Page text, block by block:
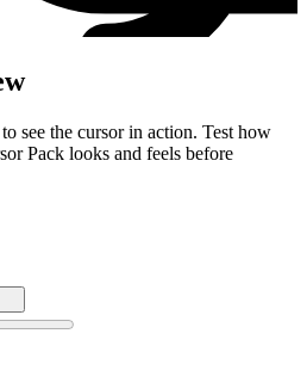
see the cursor in action. Test how
Pack looks and feels before